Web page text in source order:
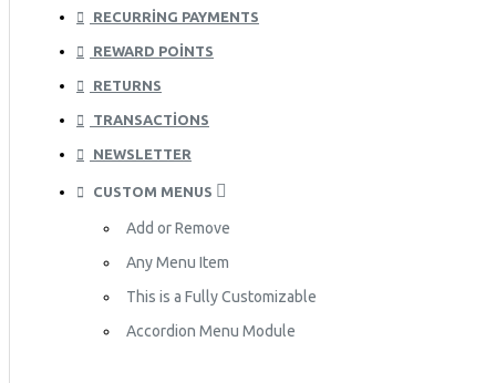
RECURRING PAYMENTS
REWARD POINTS
RETURNS
TRANSACTIONS
NEWSLETTER
CUSTOM MENUS
Add or Remove
Any Menu Item
This is a Fully Customizable
Accordion Menu Module